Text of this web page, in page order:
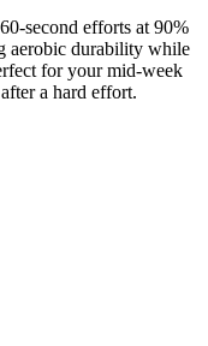
second efforts at 90%
aerobic durability while
for your mid-week
a hard effort.